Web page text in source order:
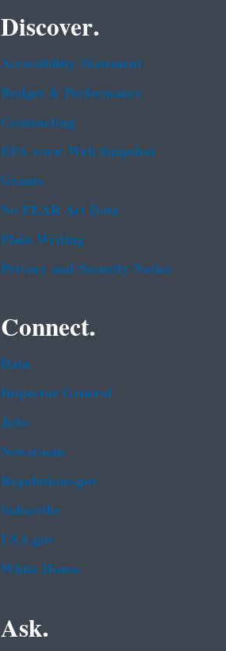
Discover.
Accessibility Statement
Budget & Performance
Contracting
EPA www Web Snapshot
Grants
No FEAR Act Data
Plain Writing
Privacy and Security Notice
Connect.
Data
Inspector General
Jobs
Newsroom
Regulations.gov
Subscribe
USA.gov
White House
Ask.